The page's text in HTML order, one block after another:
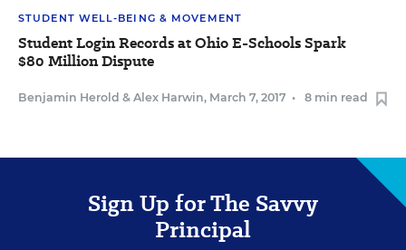
STUDENT WELL-BEING & MOVEMENT
Student Login Records at Ohio E-Schools Spark
$80 Million Dispute
Benjamin Herold & Alex Harwin, March 7, 2017 • 8 min read
Sign Up for The Savvy
Principal